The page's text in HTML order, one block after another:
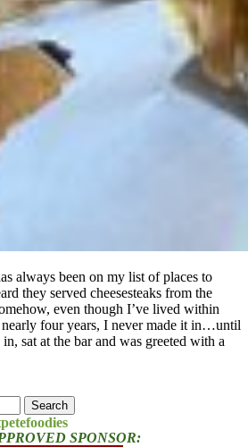
always been on my list of places to
they served cheesesteaks from the
even though I’ve lived within
four years, I never made it in…until
sat at the bar and was greeted with a
SPONSOR: